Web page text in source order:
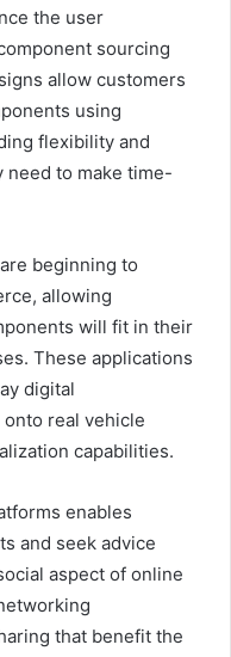
the user
sourcing
allow customers
using
flexibility and
need to make time-
beginning to
allowing
will fit in their
These applications
digital
real vehicle
capabilities.
enables
and seek advice
aspect of online
that benefit the